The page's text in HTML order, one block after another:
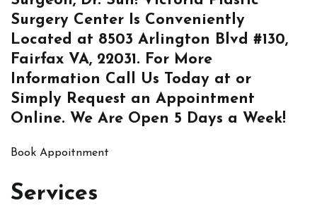
Surgery Center Is Conveniently
Located at 8503 Arlington Blvd #130,
Fairfax VA, 22031. For More
Information Call Us Today at or
Simply Request an Appointment
Online. We Are Open 5 Days a Week!
Book Appoitnment
Services